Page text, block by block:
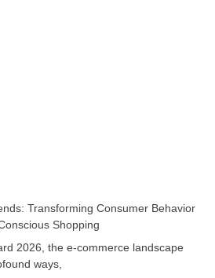
Transforming Consumer Behavior
Shopping
2026, the e-commerce landscape
ways,